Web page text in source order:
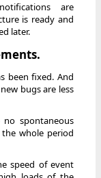
are
is ready and
later.
been fixed. And
bugs are less
spontaneous
whole period
speed of event